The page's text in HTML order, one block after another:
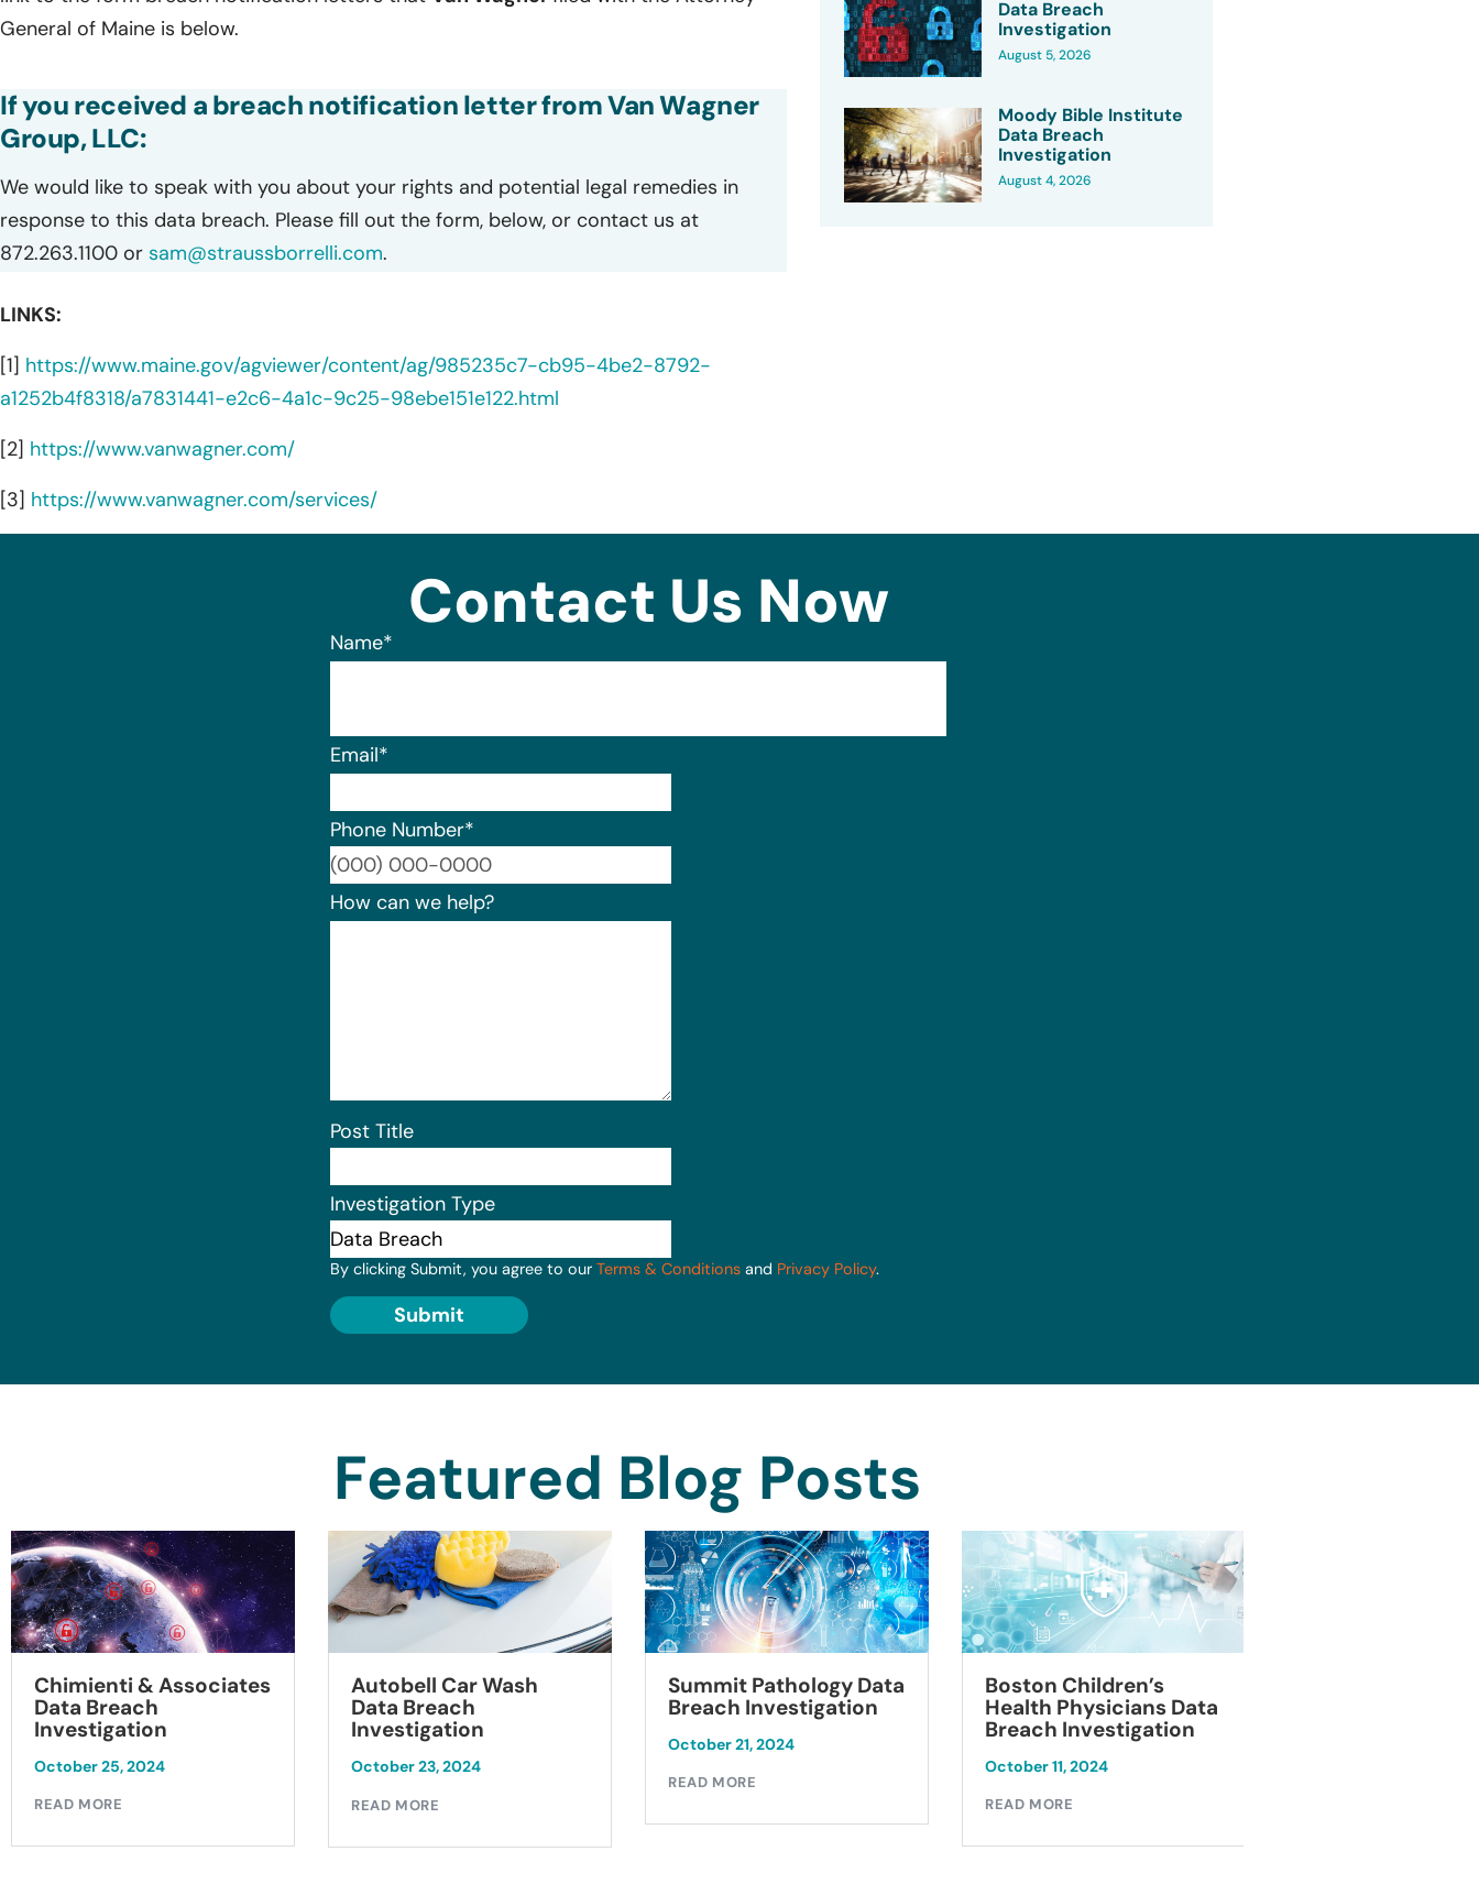
General of Maine is below.
If you received a breach notification letter from Van Wagner
Group, LLC:
We would like to speak with you about your rights and potential legal remedies in
response to this data breach. Please fill out the form, below, or contact us at
872.263.1100 or sam@straussborrelli.com.
LINKS:
[1] https://www.maine.gov/agviewer/content/ag/985235c7-cb95-4be2-8792-
a1252b4f8318/a7831441-e2c6-4a1c-9c25-98ebe151e122.html
[2] https://www.vanwagner.com/
[3] https://www.vanwagner.com/services/
Data Breach
Investigation
August 5, 2026
Moody Bible Institute
Data Breach
Investigation
August 4, 2026
Contact Us Now
Name*
Email*
Phone Number*
How can we help?
Post Title
Investigation Type
By clicking Submit, you agree to our Terms & Conditions and Privacy Policy.
Submit
Featured Blog Posts
Chimienti & Associates
Data Breach
Investigation
October 25, 2024
READ MORE
Autobell Car Wash
Data Breach
Investigation
October 23, 2024
READ MORE
Summit Pathology Data
Breach Investigation
October 21, 2024
READ MORE
Boston Children’s
Health Physicians Data
Breach Investigation
October 11, 2024
READ MORE